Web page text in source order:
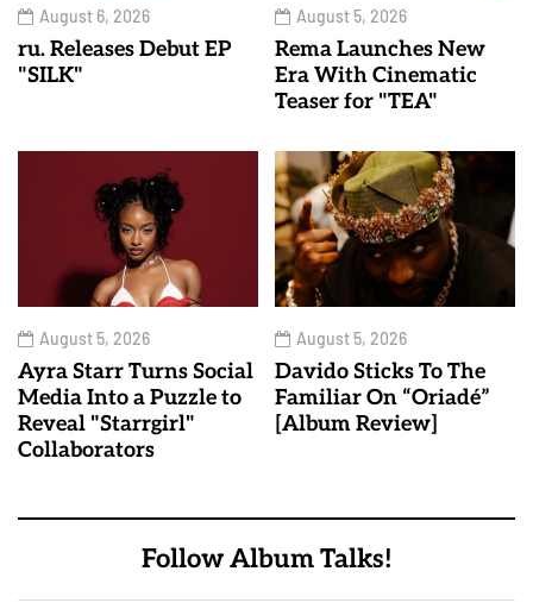
August 6, 2026
ru. Releases Debut EP
"SILK"
August 5, 2026
Rema Launches New
Era With Cinematic
Teaser for "TEA"
August 5, 2026
Ayra Starr Turns Social
Media Into a Puzzle to
Reveal "Starrgirl"
Collaborators
August 5, 2026
Davido Sticks To The
Familiar On “Oriadé”
[Album Review]
Follow Album Talks!